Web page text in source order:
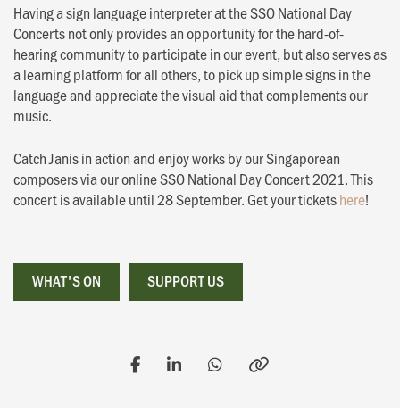
Having a sign language interpreter at the SSO National Day
Concerts not only provides an opportunity for the hard-of-
hearing community to participate in our event, but also serves as
a learning platform for all others, to pick up simple signs in the
language and appreciate the visual aid that complements our
music.
Catch Janis in action and enjoy works by our Singaporean
composers via our online SSO National Day Concert 2021. This
concert is available until 28 September. Get your ticketshere!
WHAT'S ON
WHAT'S ON SUPPORT US
SUPPORT US